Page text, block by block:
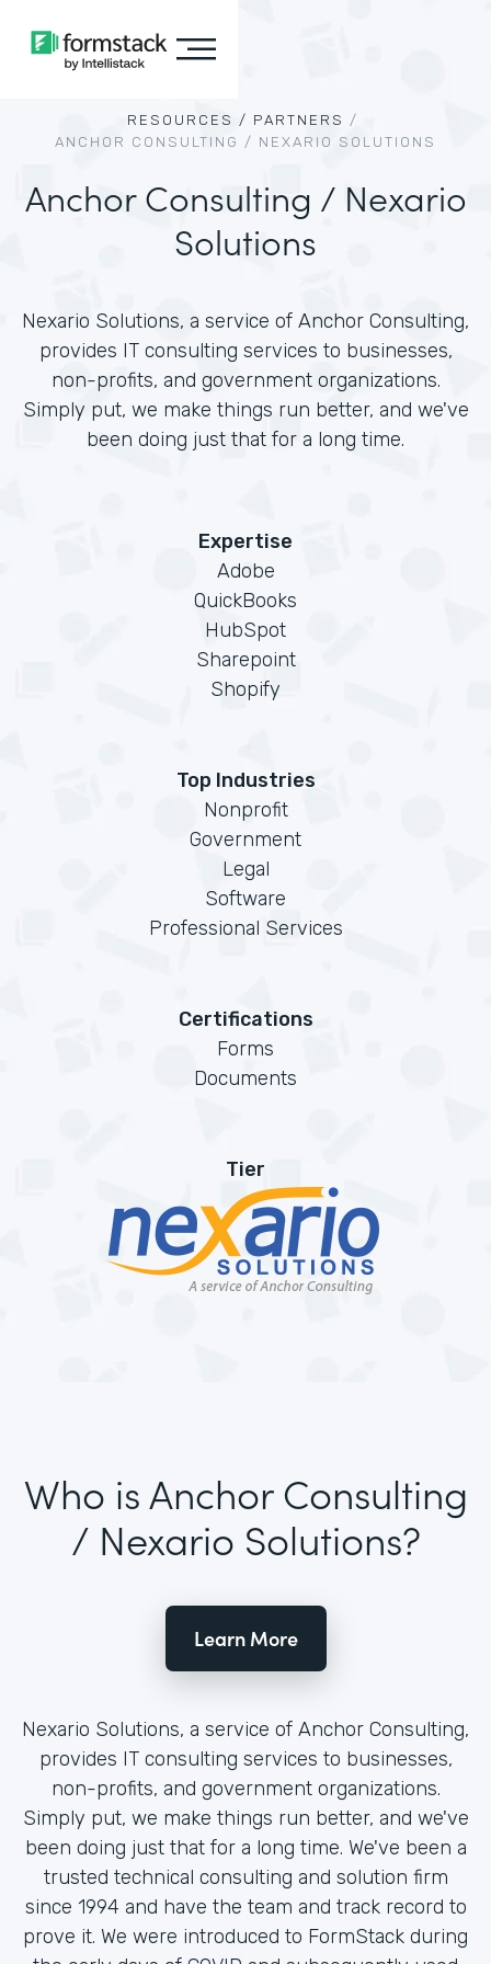
RESOURCES / PARTNERS /
ANCHOR CONSULTING / NEXARIO SOLUTIONS
Anchor Consulting / Nexario
Solutions
Nexario Solutions, a service of Anchor Consulting,
provides IT consulting services to businesses,
non-profits, and government organizations.
Simply put, we make things run better, and we've
been doing just that for a long time.
Expertise
Adobe
QuickBooks
HubSpot
Sharepoint
Shopify
Top Industries
Nonprofit
Government
Legal
Software
Professional Services
Certifications
Forms
Documents
Tier
Who is Anchor Consulting
/ Nexario Solutions?
Learn More
Nexario Solutions, a service of Anchor Consulting,
provides IT consulting services to businesses,
non-profits, and government organizations.
Simply put, we make things run better, and we've
been doing just that for a long time. We've been a
trusted technical consulting and solution firm
since 1994 and have the team and track record to
prove it. We were introduced to FormStack during